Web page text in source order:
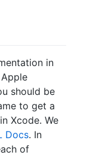
in
should be
to get a
Xcode. We
Docs. In
of